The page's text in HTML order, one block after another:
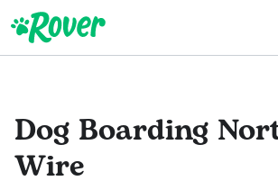
Dog Boarding
Wire